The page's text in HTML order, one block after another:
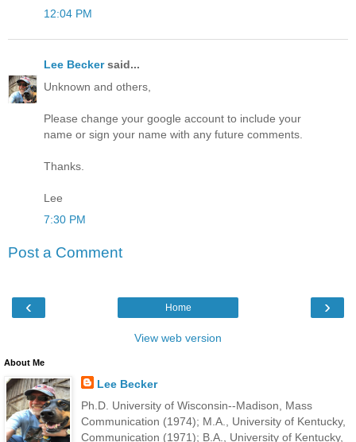
12:04 PM
Lee Beckersaid...
Unknown and others,
Please change your google account to include your
name or sign your name with any future comments.
Thanks.
Lee
7:30 PM
Post a Comment
‹ ›
Home
View web version
About Me
Lee Becker
Ph.D. University of Wisconsin--Madison, Mass
Communication (1974); M.A., University of Kentucky,
Communication (1971); B.A., University of Kentucky,